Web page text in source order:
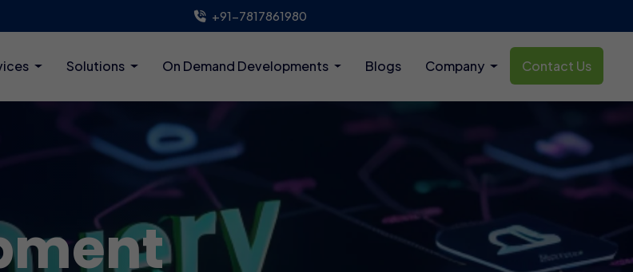
+91-7817861980
Solutions On Demand Developments Blogs Company Contact Us